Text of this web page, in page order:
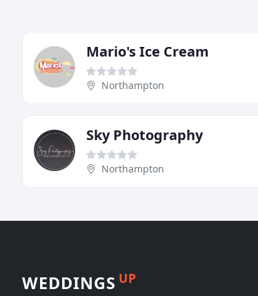
Mario's Ice Cream
Northampton
Sky Photography
Northampton
WEDDINGS UP